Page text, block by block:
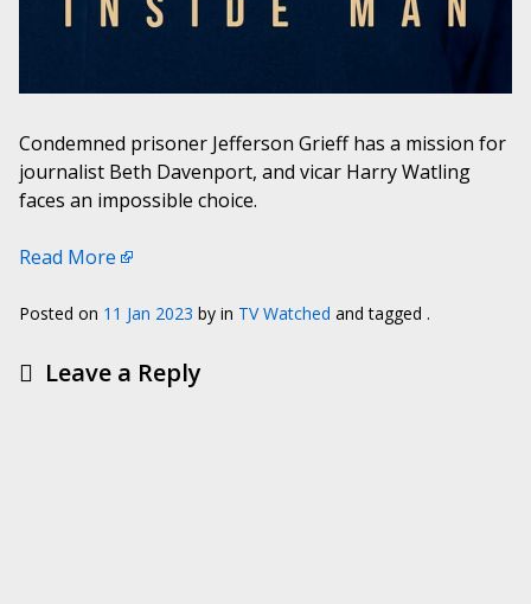
Condemned prisoner Jefferson Grieff has a mission for
journalist Beth Davenport, and vicar Harry Watling
faces an impossible choice.
Read More
Posted on 11 Jan 2023 by in TV Watched and tagged .
Leave a Reply